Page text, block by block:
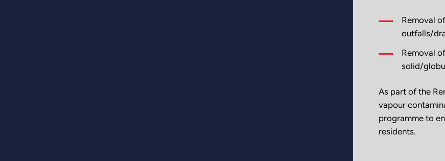
Removal
outfalls/
Removal
solid/
As part of the
vapour
programme to
residents.